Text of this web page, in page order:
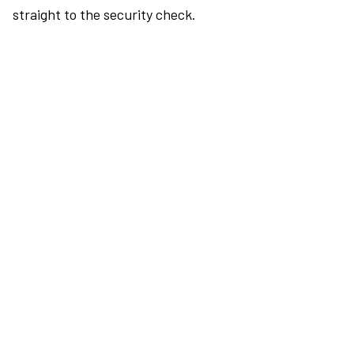
straight to the security check.